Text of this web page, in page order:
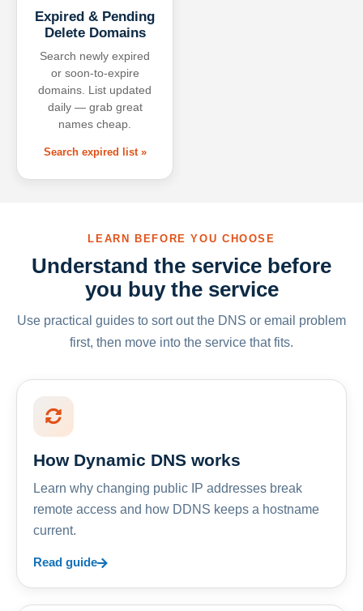
Expired & Pending
Delete Domains
Search newly expired
or soon-to-expire
domains. List updated
daily — grab great
names cheap.
Search expired list »
LEARN BEFORE YOU CHOOSE
Understand the service before
you buy the service
Use practical guides to sort out the DNS or email problem
first, then move into the service that fits.
How Dynamic DNS works
Learn why changing public IP addresses break
remote access and how DDNS keeps a hostname
current.
Read guide